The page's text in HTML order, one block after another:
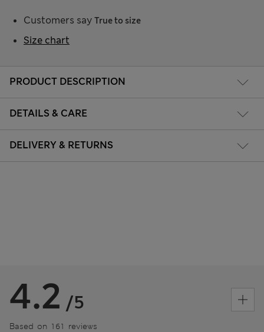
PRODUCT DESCRIPTION
DETAILS & CARE
DELIVERY & RETURNS
Customers say True to size
Size chart
4.2 /5
Based on 161 reviews